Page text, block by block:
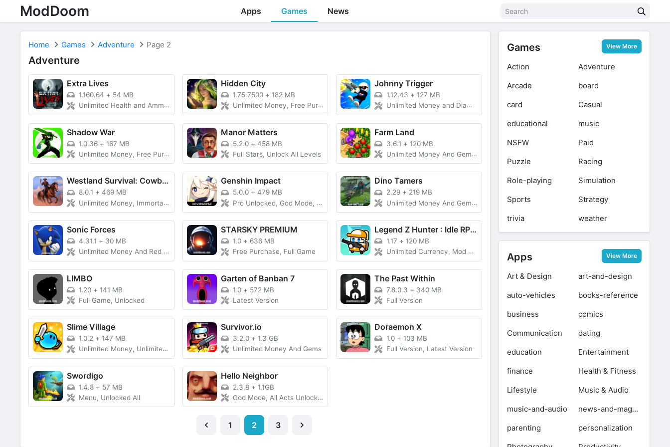
ModDoom Apps Games News
Home Games Adventure Page 2
Adventure
Extra Lives
1.160.64 + 54 MB
Unlimited Health and Ammo, Vip Unlocked, Latest Version
Hidden City
1.75.7500 + 182 MB
Unlimited Money, Free Purchase, Unlimited Currency
Johnny Trigger
1.12.43 +127 MB
Unlimited Money and Diamonds, Unlocked
Shadow War
1.0.36 + 167 MB
Unlimited Money, Free Purchase, Unlimited Currency
Manor Matters
5.2.0 + 458 MB
Full Stars, Unlock All Levels
Farm Land
3.6.1 +120 MB
Unlimited Money And Gems, Vip Unlocked
Westland Survival: Cowboy Game
8.0.1 + 469 MB
Unlimited Money, Immortality and Damage
Genshin Impact
5.0.0 + 479 MB
Pro Unlocked, God Mode, Unlimited Money
Dino Tamers
2.29 + 219 MB
Unlimited Money And Gems, Latest Version
Sonic Forces
4.31.1 + 30 MB
Unlimited Money And Red Rings, All Characters Unlocked
STARSKY PREMIUM
1.0 + 636 MB
Free Purchase, Full Game
Legend Z Hunter : Idle RPG War
1.17 +120 MB
Unlimited Currency, Mod Menu, Damage Multiplier
LIMBO
1.20 + 141 MB
Full Game, Unlocked
Garten of Banban 7
1.0 + 572 MB
Latest Version
The Past Within
7.8.0.3 + 340 MB
Full Version
Slime Village
1.0.2 + 147 MB
Unlimited Money, Unlimited Diamond, No Ads, Free Shopping
Survivor.io
3.2.0 + 1.3 GB
Unlimited Money And Gems
Doraemon X
1.0 +103 MB
Full Version, Latest Version
Swordigo
1.4.8 + 57 MB
Menu, Unlocked All
Hello Neighbor
2.3.8 + 1.1GB
God Mode, All Acts Unlocked
1 2 3
Games View More
Action
Adventure
Arcade
board
card
Casual
educational
music
NSFW
Paid
Puzzle
Racing
Role-playing
Simulation
Sports
Strategy
trivia
weather
Apps View More
Art & Design
art-and-design
auto-vehicles
books-reference
business
comics
Communication
dating
education
Entertainment
finance
Health & Fitness
Lifestyle
Music & Audio
music-and-audio
news-and-magazines
parenting
personalization